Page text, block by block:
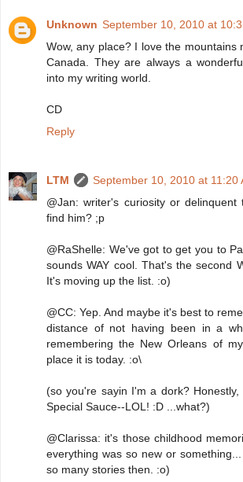
Unknown September 10, 2010 at
Wow, any place? I love the mountains
Canada. They are always a
into my writing world.
CD
Reply
LTM
September 10, 2010 at 11:20
@Jan: writer's curiosity or delinquent
find him? ;p
@RaShelle: We've got to get you to
sounds WAY cool. That's the second
It's moving up the list. :o)
@CC: Yep. And maybe it's best to
distance of not having been in a
remembering the New Orleans of
place it is today. :o\
(so you're sayin I'm a dork?
Special Sauce--LOL! :D ...what?)
@Clarissa: it's those childhood
everything was so new or
so many stories then. :o)